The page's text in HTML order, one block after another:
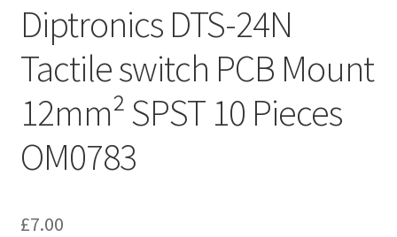
Diptronics DTS-24N
Tactile switch PCB Mount
12mm² SPST 10 Pieces
OM0783
£7.00